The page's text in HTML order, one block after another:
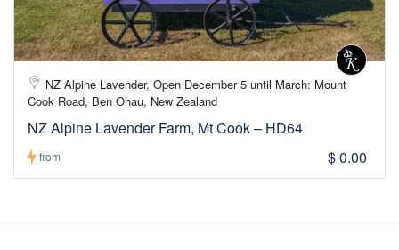
NZ Alpine Lavender, Open December 5 until March: Mount
Cook Road, Ben Ohau, New Zealand
NZ Alpine Lavender Farm, Mt Cook – HD64
from $ 0.00